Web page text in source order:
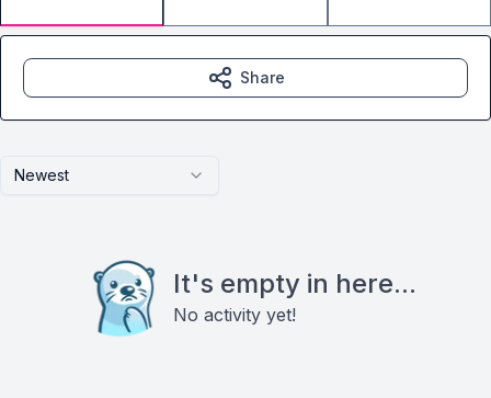
Newest
It's empty in here...
No activity yet!
Share